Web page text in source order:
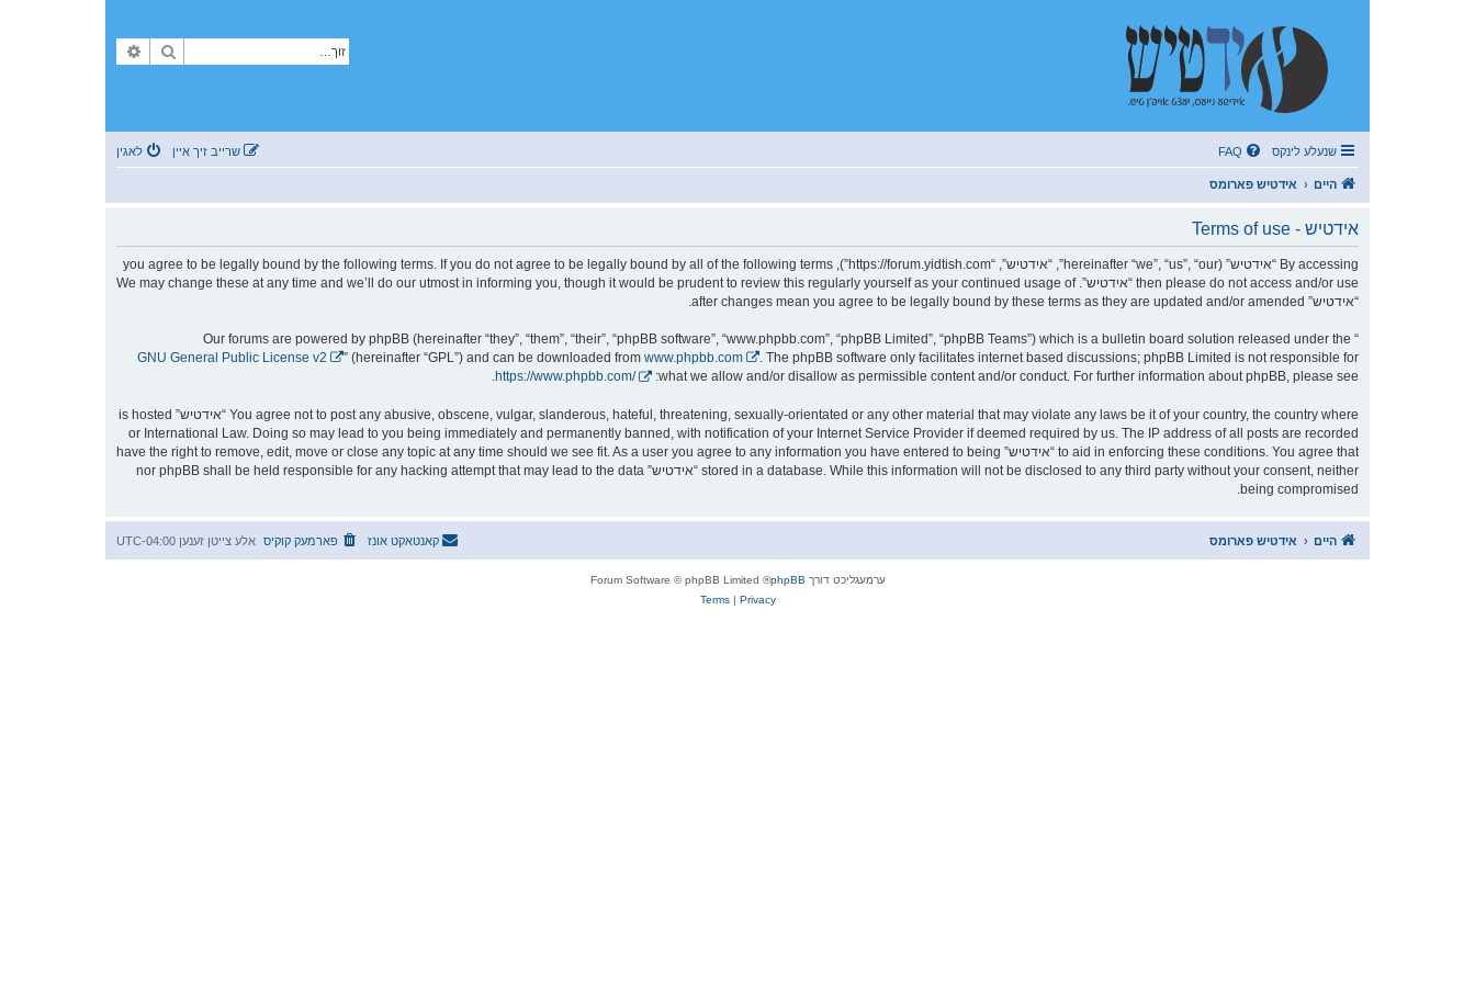
זוך
שנעלע לינקס FAQ לאגין שרייב זיך איין
היים אידטיש פארומס
אידטיש - Terms of use
By accessing “אידטיש” (hereinafter “we”, “us”, “our”, “אידטיש”, “https://forum.yidtish.com”), you agree to be legally bound by the following terms. If you do not agree to be legally bound by all of the following terms
then please do not access and/or use “אידטיש”. We may change these at any time and we’ll do our utmost in informing you, though it would be prudent to review this regularly yourself as your continued usage of
“אידטיש” after changes mean you agree to be legally bound by these terms as they are updated and/or amended.
Our forums are powered by phpBB (hereinafter “they”, “them”, “their”, “phpBB software”, “www.phpbb.com”, “phpBB Limited”, “phpBB Teams”) which is a bulletin board solution released under the “
GNU General Public License v2
” (hereinafter “GPL”) and can be downloaded from www.phpbb.com
. The phpBB software only facilitates internet based discussions; phpBB Limited is not responsible for
what we allow and/or disallow as permissible content and/or conduct. For further information about phpBB, please see:
https://www.phpbb.com/
.
You agree not to post any abusive, obscene, vulgar, slanderous, hateful, threatening, sexually-orientated or any other material that may violate any laws be it of your country, the country where “אידטיש” is hosted
or International Law. Doing so may lead to you being immediately and permanently banned, with notification of your Internet Service Provider if deemed required by us. The IP address of all posts are recorded
to aid in enforcing these conditions. You agree that “אידטיש” have the right to remove, edit, move or close any topic at any time should we see fit. As a user you agree to any information you have entered to being
stored in a database. While this information will not be disclosed to any third party without your consent, neither “אידטיש” nor phpBB shall be held responsible for any hacking attempt that may lead to the data
being compromised.
היים אידטיש פארומס אלע צייטן זענען UTC-04:00 פארמעק קוקיס קאנטאקט אונז
ערמעגליכט דורך phpBB
® Forum Software © phpBB Limited
Privacy
|
Terms